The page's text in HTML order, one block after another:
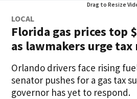
Drag to Resize
LOCAL
Florida gas prices top
as lawmakers urge
Orlando drivers face rising
senator pushes for a gas tax
governor has yet to respond.